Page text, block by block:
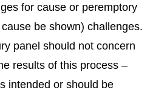
for cause or peremptory
be shown) challenges.
panel should not concern
results of this process –
intended or should be